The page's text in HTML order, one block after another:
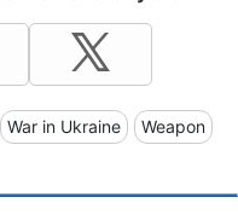
War in Ukraine Weapon